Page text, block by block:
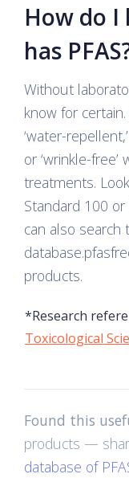
How do
has
Without
know for
‘water-
or ‘wrinkle-free’
treatments.
Standard 100 or
can also search
products.
*Research
Toxicological
Found this
products —
database of